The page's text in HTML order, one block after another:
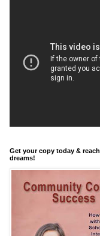
Get your copy today &
dreams!